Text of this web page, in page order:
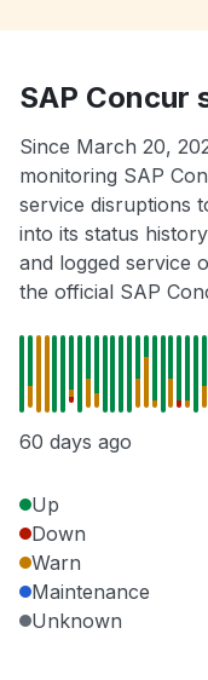
SAP Concur
Since March 20,
monitoring SAP
service disruptions
into its status
and logged service
the official SAP
60 days ago
Up
Down
Warn
Maintenance
Unknown